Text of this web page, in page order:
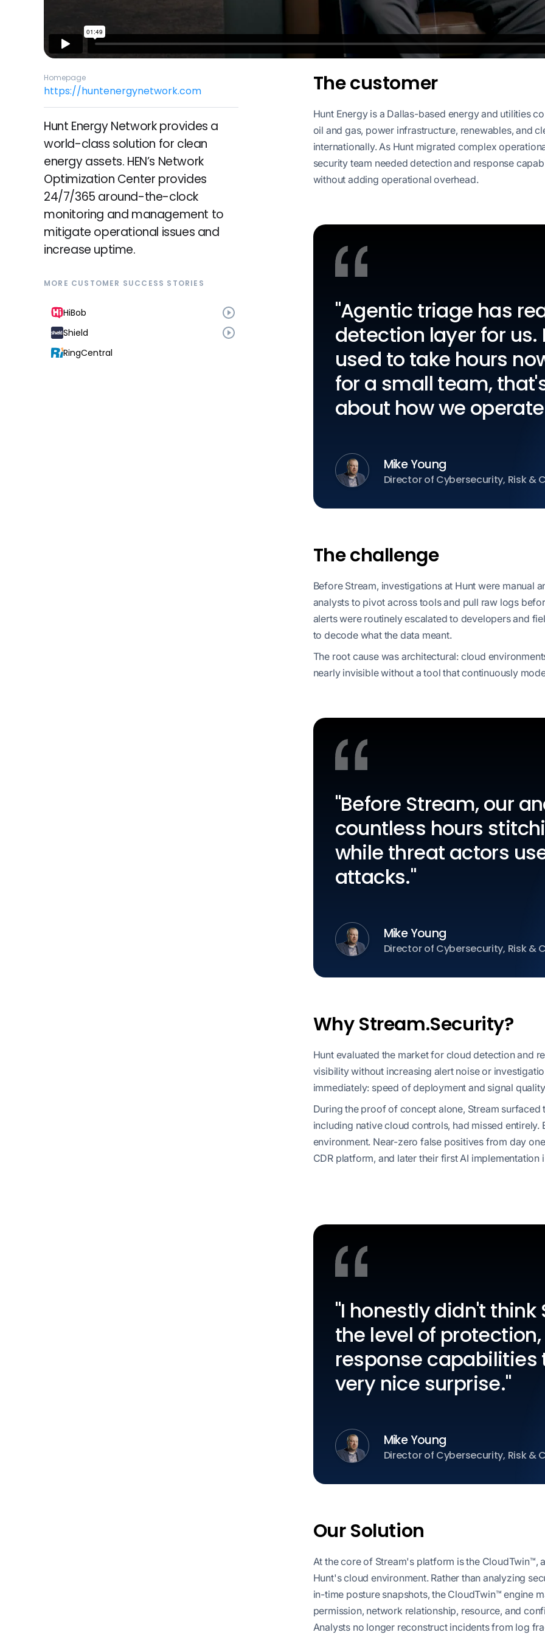
workflows
workflows,
without
your
Homepage
https://huntenergynetwork.com
Hunt Energy Network provides a
world-class solution for clean
energy assets. HEN’s Network
Optimization Center provides
24/7/365 around-the-clock
monitoring and management to
mitigate operational issues and
increase uptime.
MORE CUSTOMER SUCCESS STORIES
HiBob
Shield
RingCentral
The customer
Hunt Energy is a Dallas-based energy and utilities
oil and gas, power infrastructure, renewables, and
internationally. As Hunt migrated complex
security team needed detection and response
without adding operational overhead.
"Agentic triage has
detection layer for
used to take hours
for a small team,
about how we
Mike Young
Director of Cybersecurity, Risk &
The challenge
Before Stream, investigations at Hunt were manual
analysts to pivot across tools and pull raw logs
alerts were routinely escalated to developers and
to decode what the data meant.
The root cause was architectural: cloud
nearly invisible without a tool that continuously
"Before Stream, our
countless hours
while threat actors
attacks."
Mike Young
Director of Cybersecurity, Risk &
Why Stream.Security?
Hunt evaluated the market for cloud detection and
visibility without increasing alert noise or
immediately: speed of deployment and signal
During the proof of concept alone, Stream
including native cloud controls, had missed
environment. Near-zero false positives from day
CDR platform, and later their first AI implementation
"I honestly didn't
the level of
response capabilities
very nice surprise."
Mike Young
Director of Cybersecurity, Risk &
Our Solution
At the core of Stream's platform is the
Hunt's cloud environment. Rather than analyzing
in-time posture snapshots, the CloudTwin™ engine
permission, network relationship, resource, and
Analysts no longer reconstruct incidents from log